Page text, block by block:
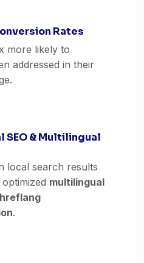
Rates
more likely to
addressed in their
SEO & Multilingual
local search results
multilingual
hreflang
.